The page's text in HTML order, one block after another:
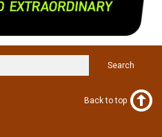
Search
Back to top